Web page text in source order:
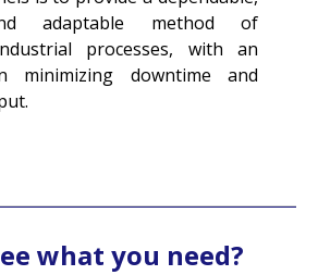
adaptable method of
processes, with an
minimizing downtime and
what you need?